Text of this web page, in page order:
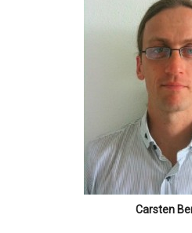
Carsten